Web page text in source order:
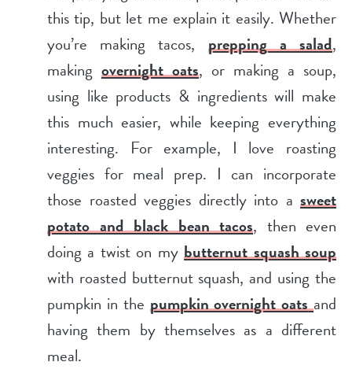
this tip, but let me explain it easily. Whether
you’re making tacos, prepping a salad,
making overnight oats, or making a soup,
using like products & ingredients will make
this much easier, while keeping everything
interesting. For example, I love roasting
veggies for meal prep. I can incorporate
those roasted veggies directly into a sweet
potato and black bean tacos, then even
doing a twist on mybutternut squash soup
with roasted butternut squash, and using the
pumpkin in the pumpkin overnight oats and
having them by themselves as a different
meal.